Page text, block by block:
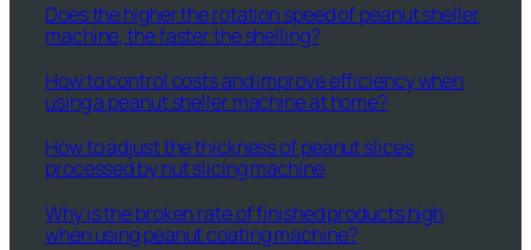
Does the higher the rotation speed of peanut sheller
machine, the faster the shelling?
How to control costs and improve efficiency when
using a peanut sheller machine at home?
How to adjust the thickness of peanut slices
processed by nut slicing machine
Why is the broken rate of finished products high
when using peanut coating machine?